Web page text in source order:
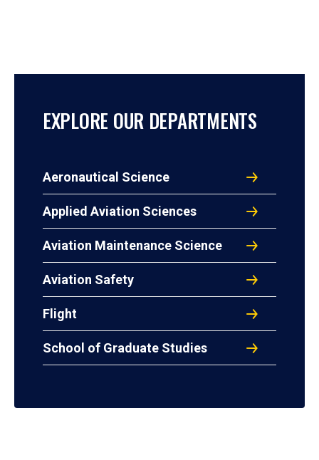
EXPLORE OUR DEPARTMENTS
Aeronautical Science
Applied Aviation Sciences
Aviation Maintenance Science
Aviation Safety
Flight
School of Graduate Studies